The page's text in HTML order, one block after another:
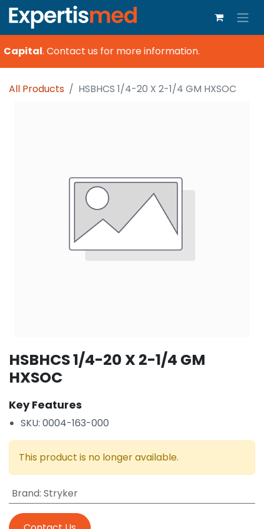
Capital.Contact us for more information.
All Products HSBHCS 1/4-20 X 2-1/4 GM HXSOC
HSBHCS 1/4-20 X 2-1/4 GM
HXSOC
Key Features
SKU: 0004-163-000
This product is no longer available.
Brand: Stryker